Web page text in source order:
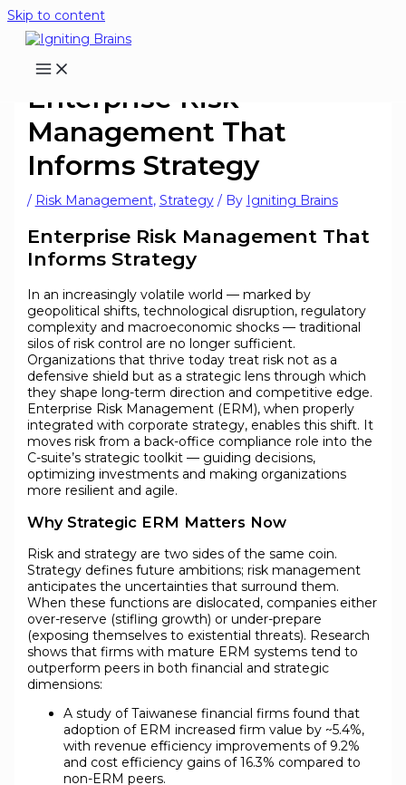
Skip to content
Enterprise Risk
Management That
Informs Strategy
/ Risk Management, Strategy/ By Igniting Brains
Enterprise Risk Management That
Informs Strategy
In an increasingly volatile world — marked by
geopolitical shifts, technological disruption, regulatory
complexity and macroeconomic shocks — traditional
silos of risk control are no longer sufficient.
Organizations that thrive today treat risk not as a
defensive shield but as a strategic lens through which
they shape long-term direction and competitive edge.
Enterprise Risk Management (ERM), when properly
integrated with corporate strategy, enables this shift. It
moves risk from a back-office compliance role into the
C-suite’s strategic toolkit — guiding decisions,
optimizing investments and making organizations
more resilient and agile.
Why Strategic ERM Matters Now
Risk and strategy are two sides of the same coin.
Strategy defines future ambitions; risk management
anticipates the uncertainties that surround them.
When these functions are dislocated, companies either
over-reserve (stifling growth) or under-prepare
(exposing themselves to existential threats). Research
shows that firms with mature ERM systems tend to
outperform peers in both financial and strategic
dimensions:
A study of Taiwanese financial firms found that
adoption of ERM increased firm value by ~5.4%,
with revenue efficiency improvements of 9.2%
and cost efficiency gains of 16.3% compared to
non-ERM peers.